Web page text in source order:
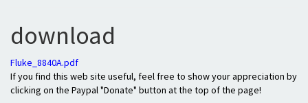
download
Fluke_8840A.pdf
If you find this web site useful, feel free to show your appreciation by
clicking on the Paypal "Donate" button at the top of the page!